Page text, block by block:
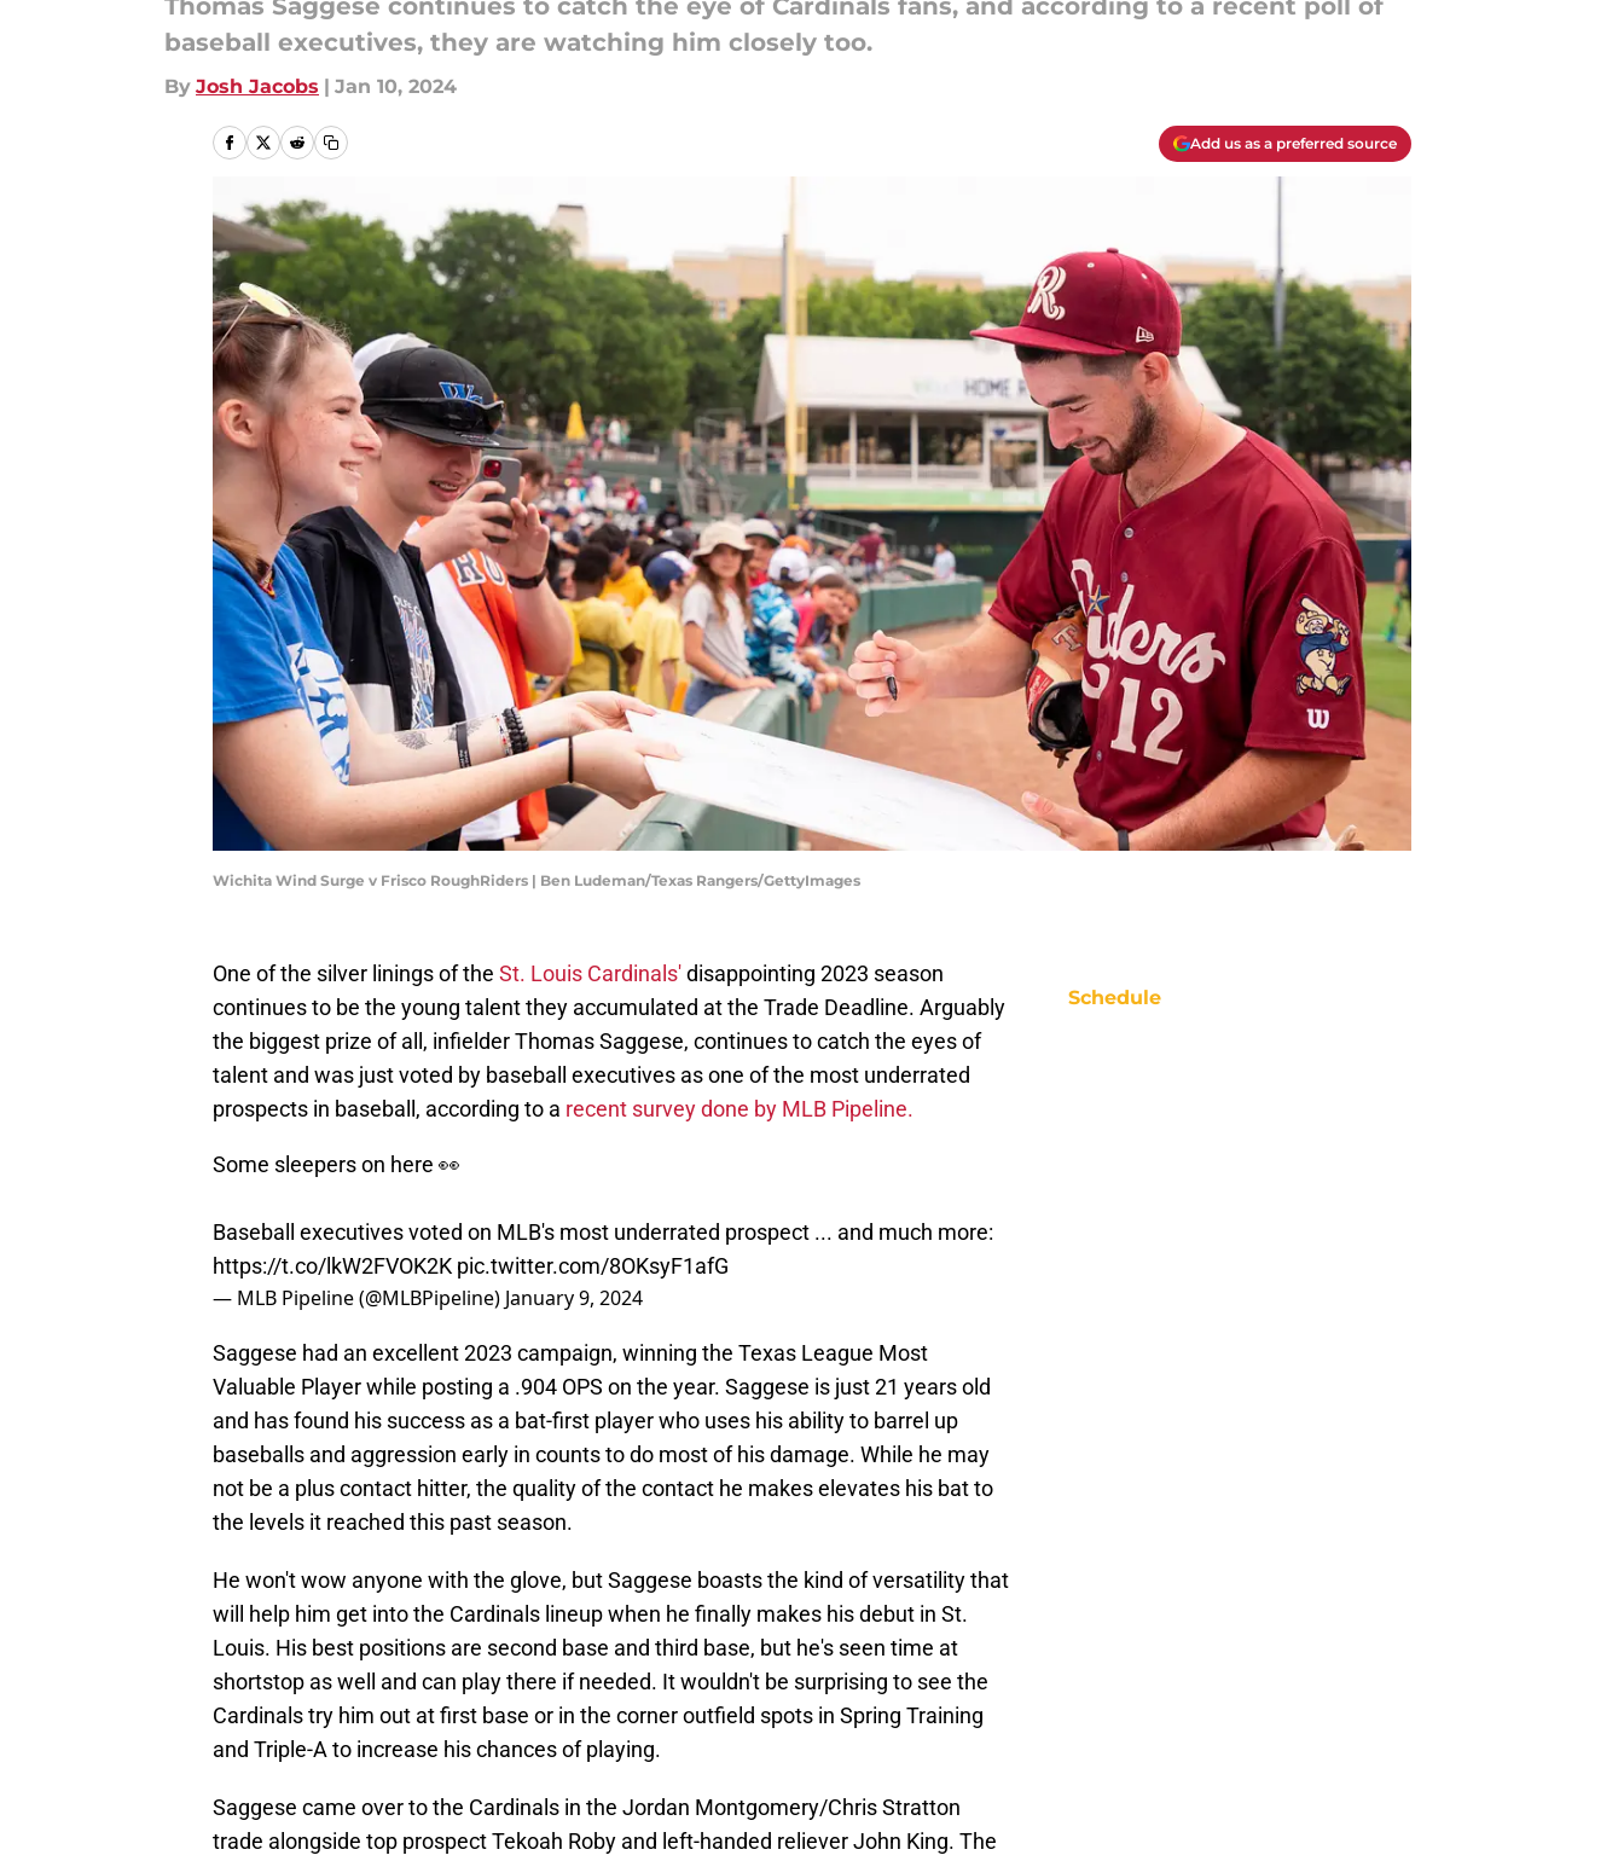
Thomas Saggese continues to catch the eye of Cardinals fans, and according to a recent poll of
baseball executives, they are watching him closely too.
By Josh Jacobs | Jan 10, 2024
Add us as a preferred source
Wichita Wind Surge v Frisco RoughRiders | Ben Ludeman/Texas Rangers/GettyImages
One of the silver linings of the St. Louis Cardinals'disappointing 2023 season
continues to be the young talent they accumulated at the Trade Deadline. Arguably
the biggest prize of all, infielder Thomas Saggese, continues to catch the eyes of
talent and was just voted by baseball executives as one of the most underrated
prospects in baseball, according to a recent survey done by MLB Pipeline.
Some sleepers on here 👀
Baseball executives voted on MLB's most underrated prospect ... and much more:
https://t.co/lkW2FVOK2K pic.twitter.com/8OKsyF1afG
— MLB Pipeline (@MLBPipeline) January 9, 2024
Saggese had an excellent 2023 campaign, winning the Texas League Most
Valuable Player while posting a .904 OPS on the year. Saggese is just 21 years old
and has found his success as a bat-first player who uses his ability to barrel up
baseballs and aggression early in counts to do most of his damage. While he may
not be a plus contact hitter, the quality of the contact he makes elevates his bat to
the levels it reached this past season.
He won't wow anyone with the glove, but Saggese boasts the kind of versatility that
will help him get into the Cardinals lineup when he finally makes his debut in St.
Louis. His best positions are second base and third base, but he's seen time at
shortstop as well and can play there if needed. It wouldn't be surprising to see the
Cardinals try him out at first base or in the corner outfield spots in Spring Training
and Triple-A to increase his chances of playing.
Saggese came over to the Cardinals in the Jordan Montgomery/Chris Stratton
trade alongside top prospect Tekoah Roby and left-handed reliever John King. The
Schedule